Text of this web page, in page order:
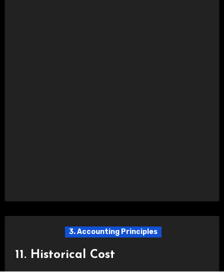
3. Accounting Principles
11. Historical Cost